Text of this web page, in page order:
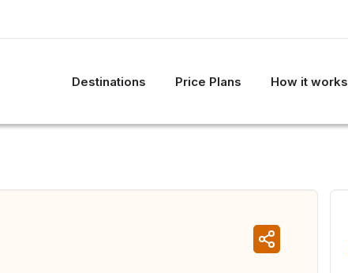
Destinations Price Plans How it works